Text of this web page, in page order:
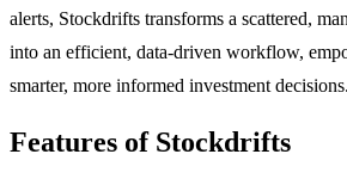
alerts, Stockdrifts transforms a scattered,
into an efficient, data-driven workflow,
smarter, more informed investment decisions.
Features of Stockdrifts